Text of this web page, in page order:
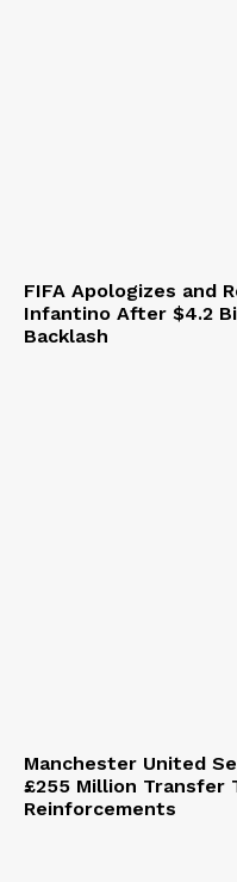
FIFA Apologizes and
Infantino After $4.2
Backlash
Manchester United
£255 Million Transfer
Reinforcements